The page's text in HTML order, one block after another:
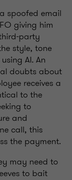
spoofed email
giving him
party
style, tone
AI. An
doubts about
receives a
to the
to
and
call, this
the payment.
may need to
to bait